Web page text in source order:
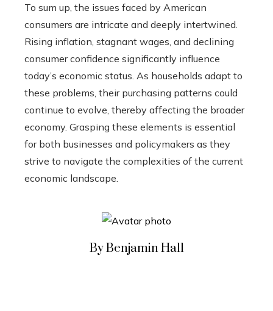
To sum up, the issues faced by American
consumers are intricate and deeply intertwined.
Rising inflation, stagnant wages, and declining
consumer confidence significantly influence
today’s economic status. As households adapt to
these problems, their purchasing patterns could
continue to evolve, thereby affecting the broader
economy. Grasping these elements is essential
for both businesses and policymakers as they
strive to navigate the complexities of the current
economic landscape.
By Benjamin Hall